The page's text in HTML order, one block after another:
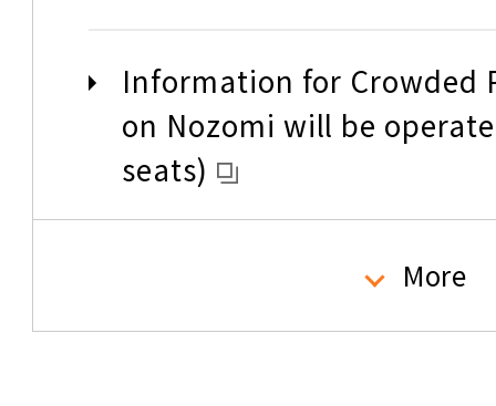
Types of Tickets
How to read the
Information for Crowded
on Nozomi will be
seats)
Please check the size of
More